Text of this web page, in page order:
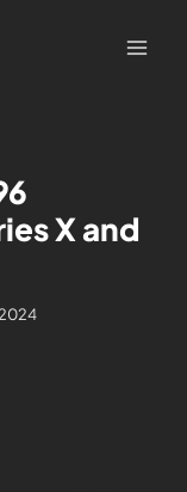
X and